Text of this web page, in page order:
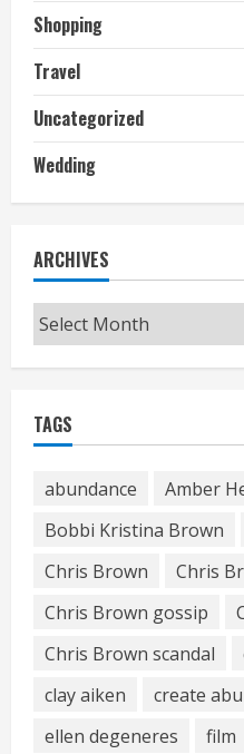
Shopping
Travel
Uncategorized
Wedding
ARCHIVES
Archives
TAGS
abundance Amber
Bobbi Kristina Brown
Chris Brown
Chris
Chris Brown gossip
Chris Brown scandal
clay aiken
create
ellen degeneres
film